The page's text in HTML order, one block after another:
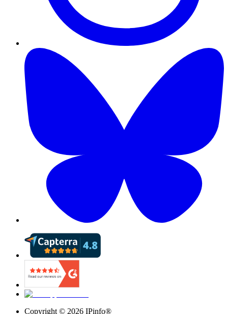
Copyright © 2026 IPinfo®